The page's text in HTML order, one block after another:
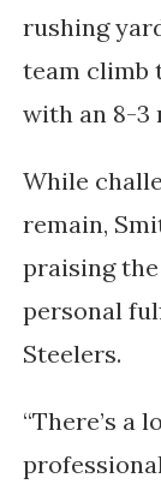
rushing
team climb
with an 8-3
While
remain,
praising
personal
Steelers.
“There’s a